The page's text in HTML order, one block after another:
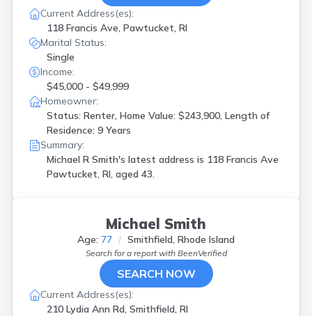
Current Address(es):
118 Francis Ave, Pawtucket, RI
Marital Status:
Single
Income:
$45,000 - $49,999
Homeowner:
Status: Renter, Home Value: $243,900, Length of
Residence: 9 Years
Summary:
Michael R Smith's latest address is 118 Francis Ave
Pawtucket, RI, aged 43.
Michael Smith
Age: 77 Smithfield, Rhode Island
Search for a report with BeenVerified
SEARCH NOW
Current Address(es):
210 Lydia Ann Rd, Smithfield, RI